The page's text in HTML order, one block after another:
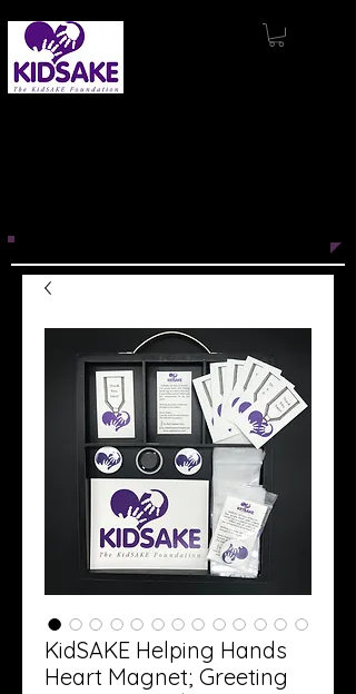
KidSAKE Helping Hands
Heart Magnet; Greeting